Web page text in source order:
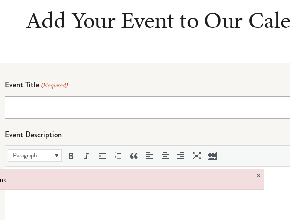
Add Your Event to Our
Event Title (Required)
Event Description
Paragraph
×